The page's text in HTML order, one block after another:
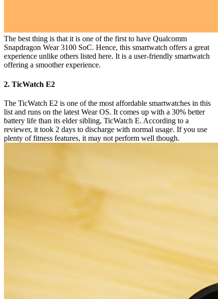
The best thing is that it is one of the first to have Qualcomm
Snapdragon Wear 3100 SoC. Hence, this smartwatch offers a great
experience unlike others listed here. It is a user-friendly smartwatch
offering a smoother experience.
2. TicWatch E2
The TicWatch E2 is one of the most affordable smartwatches in this
list and runs on the latest Wear OS. It comes up with a 30% better
battery life than its elder sibling, TicWatch E. According to a
reviewer, it took 2 days to discharge with normal usage. If you use
plenty of fitness features, it may not perform well though.